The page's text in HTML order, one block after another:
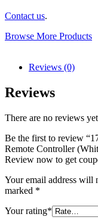
Contact us.
Browse More Products
Reviews (0)
Reviews
There are no reviews
Be the first to review
Remote Controller
Review now to get
Your email address will
marked *
Your rating*